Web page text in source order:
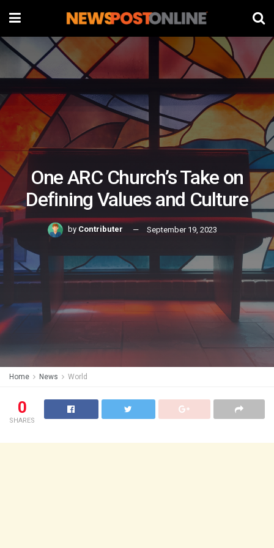
One ARC Church’s Take on
Defining Values and Culture
by Contributer September 19, 2023
Home News World
0
SHARES